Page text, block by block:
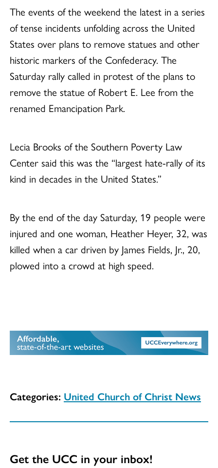
The events of the weekend the latest in a series
of tense incidents unfolding across the United
States over plans to remove statues and other
historic markers of the Confederacy. The
Saturday rally called in protest of the plans to
remove the statue of Robert E. Lee from the
renamed Emancipation Park.
Lecia Brooks of the Southern Poverty Law
Center said this was the “largest hate-rally of its
kind in decades in the United States.”
By the end of the day Saturday, 19 people were
injured and one woman, Heather Heyer, 32, was
killed when a car driven by James Fields, Jr., 20,
plowed into a crowd at high speed.
Categories: United Church of Christ News
Get the UCC in your inbox!